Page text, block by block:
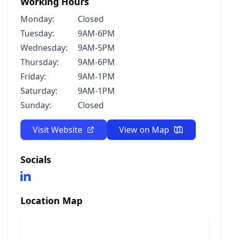
Monday:
Closed
Tuesday:
9AM-6PM
Wednesday:
9AM-5PM
Thursday:
9AM-6PM
Friday:
9AM-1PM
Saturday:
9AM-1PM
Sunday:
Closed
Visit Website View on Map
Socials
Location Map